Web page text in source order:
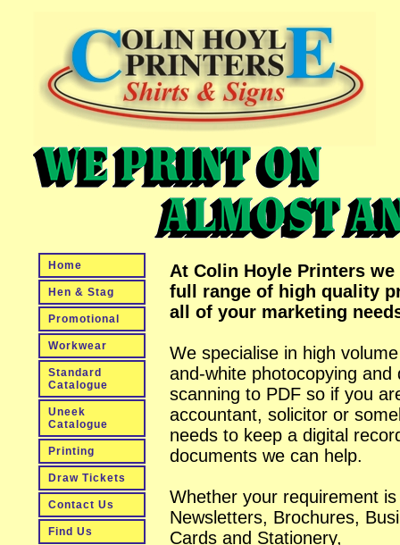
Home
Hen & Stag
Promotional
Workwear
Standard
Catalogue
Uneek
Catalogue
Printing
Draw Tickets
Contact Us
Find Us
At Colin Hoyle Printers we
full range of high quality
all of your marketing
We specialise in high
and-white photocopying and
scanning to PDF so if you
accountant, solicitor or
needs to keep a digital
documents we can help.
Whether your requirement
Newsletters, Brochures,
Cards and Stationery,